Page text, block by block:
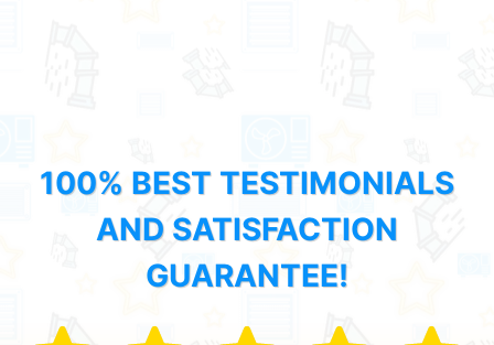
100% BEST TESTIMONIALS
AND SATISFACTION
GUARANTEE!